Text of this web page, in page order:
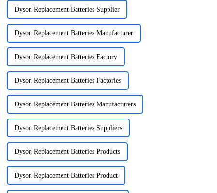
Dyson Replacement Batteries Supplier
Dyson Replacement Batteries Manufacturer
Dyson Replacement Batteries Factory
Dyson Replacement Batteries Factories
Dyson Replacement Batteries Manufacturers
Dyson Replacement Batteries Suppliers
Dyson Replacement Batteries Products
Dyson Replacement Batteries Product